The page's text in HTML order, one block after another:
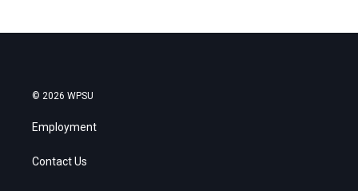
© 2026 WPSU
Employment
Contact Us